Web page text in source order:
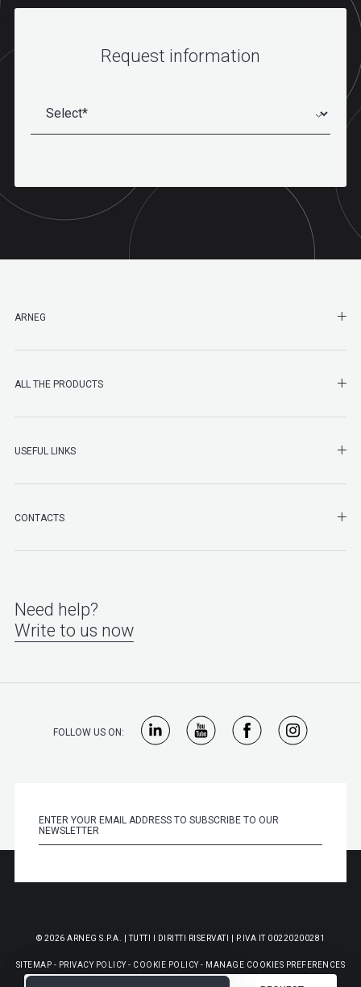
Request information
ARNEG
ALL THE PRODUCTS
USEFUL LINKS
CONTACTS
Need help?
Write to us now
FOLLOW US ON:
© 2026 ARNEG S.P.A. | TUTTI I DIRITTI RISERVATI | P.IVA IT 00220200281
SITEMAP - PRIVACY POLICY- COOKIE POLICY- MANAGE COOKIES PREFERENCES
WHISTLEBLOWING